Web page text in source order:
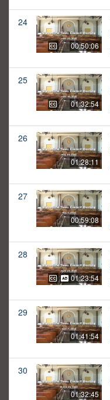
24
00:50:06
25
01:32:54
26
01:28:11
27
00:59:08
28
01:23:54
29
01:41:54
30
01:32:45